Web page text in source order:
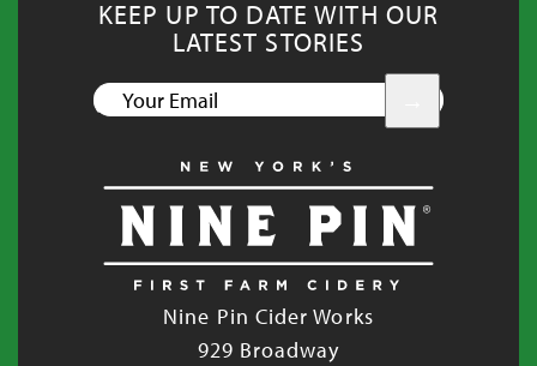
KEEP UP TO DATE WITH OUR
LATEST STORIES
Nine Pin Cider Works
929 Broadway